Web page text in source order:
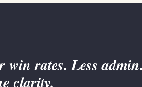
win rates. Less
clarity.